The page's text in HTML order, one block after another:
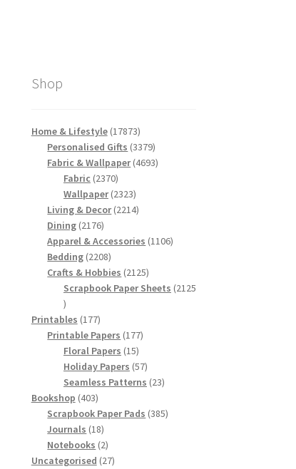
Shop
Home & Lifestyle 1787317873
products
Personalised Gifts 33793379
products
Fabric & Wallpaper 46934693
Fabric 23702370
products
Wallpaper 23232323
products
Living & Decor 22142214
Dining 21762176
products
Apparel & Accessories 11061106
Bedding 22082208
products
Crafts & Hobbies 21252125
products
Scrapbook Paper Sheets 2125
2125
products
Printables 177177
products
Printable Papers 177177
Floral Papers 1515
products
Holiday Papers 5757
products
Seamless Patterns 2323
Bookshop 403403
products
Scrapbook Paper Pads 385385
Journals 1818
products
Notebooks 22
products
Uncategorised 2727